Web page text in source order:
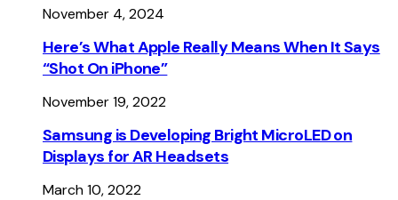
November 4, 2024
Here’s What Apple Really Means When It Says
“Shot On iPhone”
November 19, 2022
Samsung is Developing Bright MicroLED on
Displays for AR Headsets
March 10, 2022